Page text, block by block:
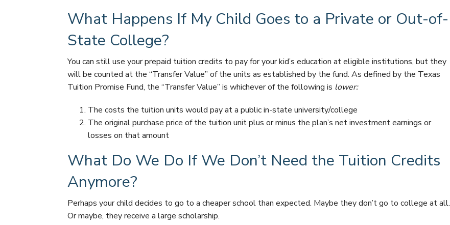
What Happens If My Child Goes to a Private or Out-of-
State College?
You can still use your prepaid tuition credits to pay for your kid’s education at eligible institutions, but they
will be counted at the “Transfer Value” of the units as established by the fund. As defined by the Texas
Tuition Promise Fund, the “Transfer Value” is whichever of the following is lower:
The costs the tuition units would pay at a public in-state university/college
The original purchase price of the tuition unit plus or minus the plan’s net investment earnings or
losses on that amount
What Do We Do If We Don’t Need the Tuition Credits
Anymore?
Perhaps your child decides to go to a cheaper school than expected. Maybe they don’t go to college at all.
Or maybe, they receive a large scholarship.